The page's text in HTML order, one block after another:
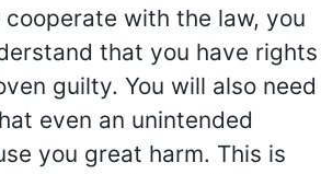
with the law, you
that you have rights
guilty. You will also need
even an unintended
you great harm. This is